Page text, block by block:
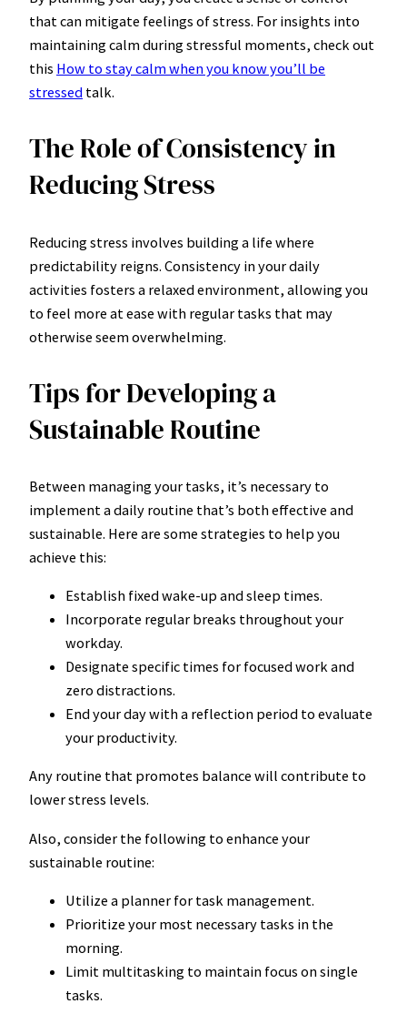
that can mitigate feelings of stress. For insights into
maintaining calm during stressful moments, check out
this How to stay calm when you know you’ll be
stressed talk.
The Role of Consistency in
Reducing Stress
Reducing stress involves building a life where
predictability reigns. Consistency in your daily
activities fosters a relaxed environment, allowing you
to feel more at ease with regular tasks that may
otherwise seem overwhelming.
Tips for Developing a
Sustainable Routine
Between managing your tasks, it’s necessary to
implement a daily routine that’s both effective and
sustainable. Here are some strategies to help you
achieve this:
Establish fixed wake-up and sleep times.
Incorporate regular breaks throughout your
workday.
Designate specific times for focused work and
zero distractions.
End your day with a reflection period to evaluate
your productivity.
Any routine that promotes balance will contribute to
lower stress levels.
Also, consider the following to enhance your
sustainable routine:
Utilize a planner for task management.
Prioritize your most necessary tasks in the
morning.
Limit multitasking to maintain focus on single
tasks.